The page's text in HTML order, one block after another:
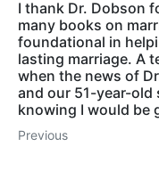
I thank Dr. Dobson
many books on
foundational in
lasting marriage. A
when the news of
and our 51-year-old
knowing I would be
Previous